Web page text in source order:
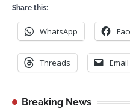
Share this:
WhatsApp
Threads Email
Breaking News